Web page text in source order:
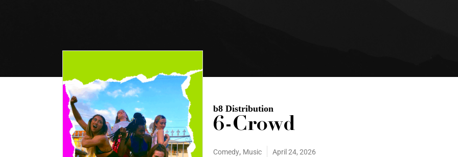
b8 Distribution
6-Crowd
Comedy, Music April 24, 2026